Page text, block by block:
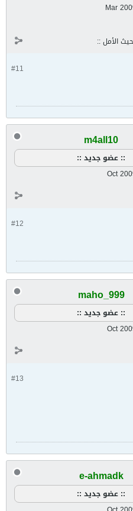
Mar
الأمل ::
#11
m4all10
:: عضو جديد ::
Oct
#12
maho_999
:: عضو جديد ::
Oct
#13
e-ahmadk
:: عضو جديد ::